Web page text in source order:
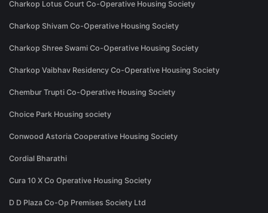
Charkop Lotus Court Co-Operative Housing Society
Charkop Shivam Co-Operative Housing Society
Charkop Shree Swami Co-Operative Housing Society
Charkop Vaibhav Residency Co-Operative Housing Society
Chembur Trupti Co-Operative Housing Society
Choice Park Housing society
Conwood Astoria Cooperative Housing Society
Cordial Bharathi
Cura 10 X Co Operative Housing Society
D D Plaza Co-Op Premises Society Ltd